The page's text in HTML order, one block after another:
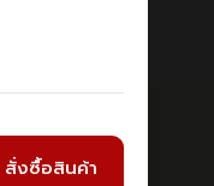
สั่งซื้อสินค้า